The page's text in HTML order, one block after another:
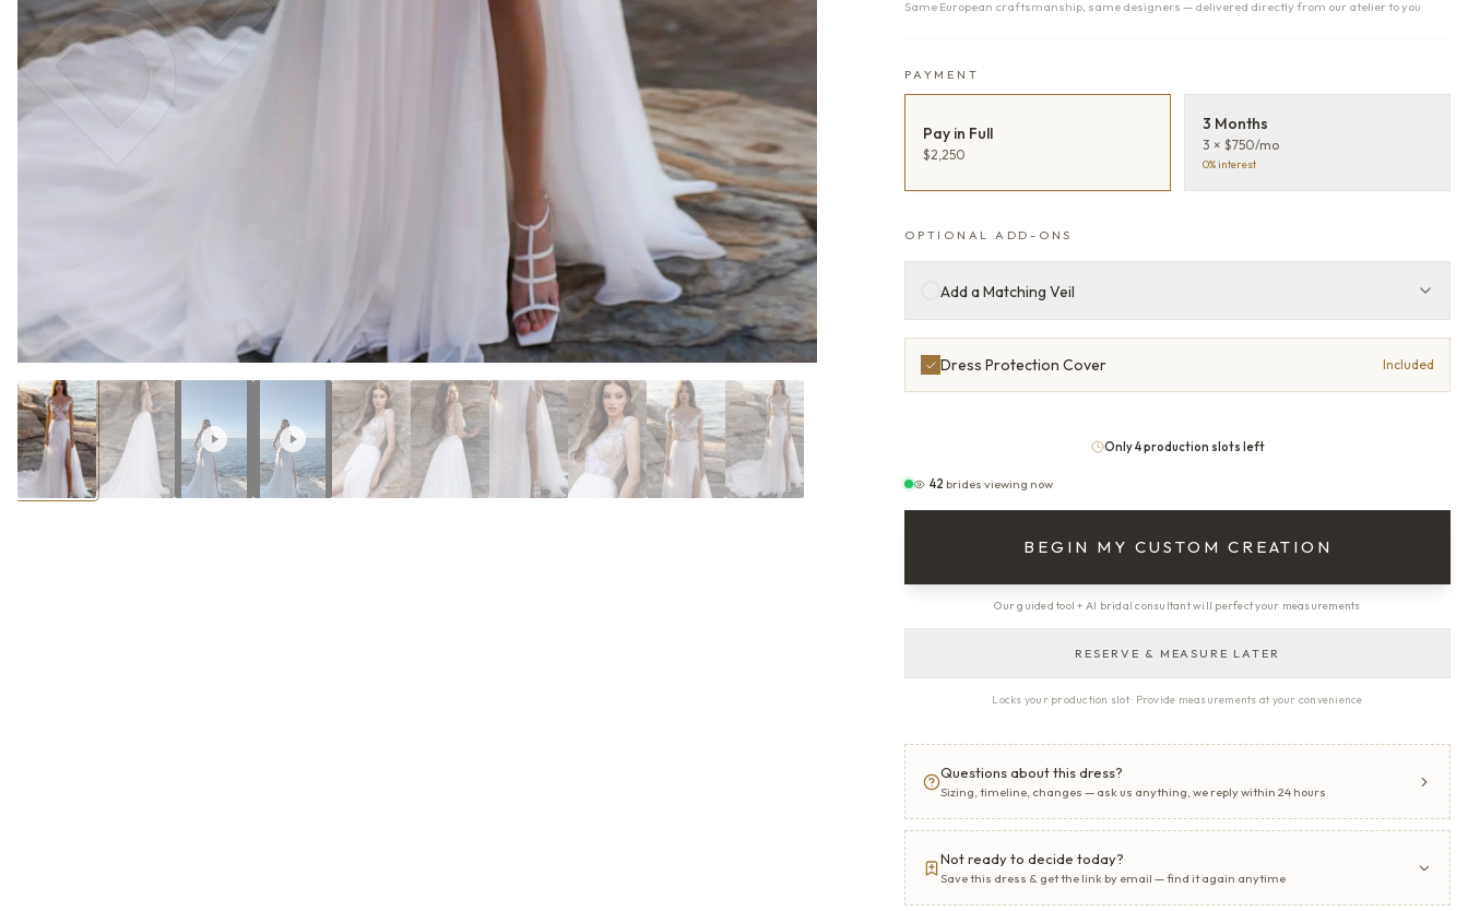
Same European craftsmanship, same designers — delivered directly from our atelier to you
PAYMENT
Pay in Full
$2,250
3 Months
3 × $750/mo
0% interest
OPTIONAL ADD-ONS
Add a Matching Veil
Dress Protection Cover Included
Only 4 production slots left
42 brides viewing now
BEGIN MY CUSTOM CREATION
Our guided tool + AI bridal consultant will perfect your measurements
RESERVE & MEASURE LATER
Locks your production slot · Provide measurements at your convenience
Questions about this dress?
Sizing, timeline, changes — ask us anything, we reply within 24 hours
Not ready to decide today?
Save this dress & get the link by email — find it again anytime